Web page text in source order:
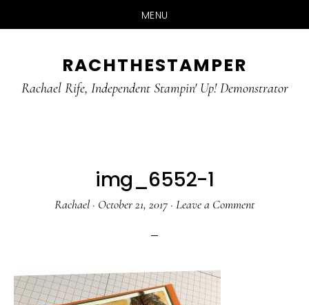
MENU
main
primary
RACHTHESTAMPER
Rachael Rife, Independent Stampin' Up! Demonstrator
img_6552-1
Rachael · October 21, 2017 · Leave a Comment